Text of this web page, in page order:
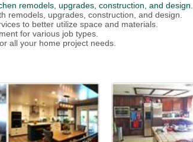
remodels, upgrades, construction, and design.
remodels, upgrades, construction, and design.
to better utilize space and materials.
for various job types.
all your home project needs.